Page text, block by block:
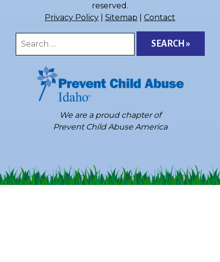
reserved.
Privacy Policy
Sitemap Contact
for:
We are a proud chapter of
Prevent Child Abuse America